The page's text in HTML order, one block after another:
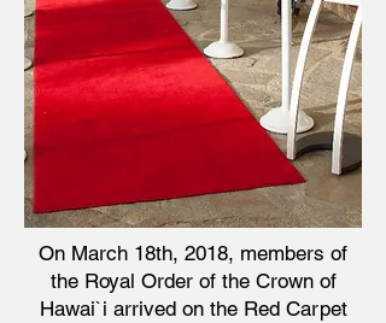
On March 18th, 2018, members of
the Royal Order of the Crown of
Hawai`i arrived on the Red Carpet